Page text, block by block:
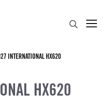
INTERNATIONAL HX620
HX620